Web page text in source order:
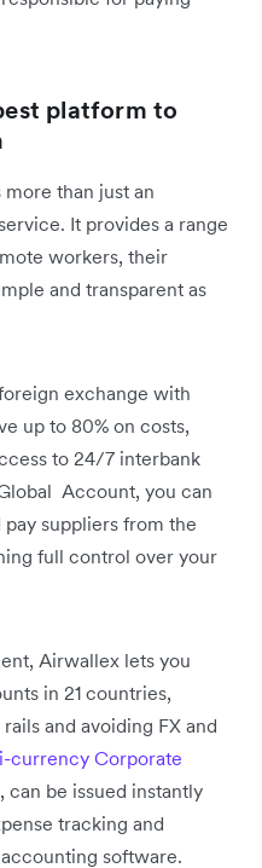
platform to
than just an
It provides a range
workers, their
and transparent as
exchange with
up to 80% on costs,
to 24/7 interbank
Account, you can
suppliers from the
full control over your
Airwallex lets you
in 21 countries,
and avoiding FX and
currency Corporate
be issued instantly
tracking and
software.